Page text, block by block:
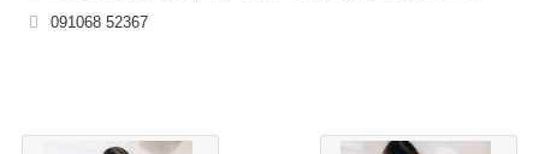
091068 52367